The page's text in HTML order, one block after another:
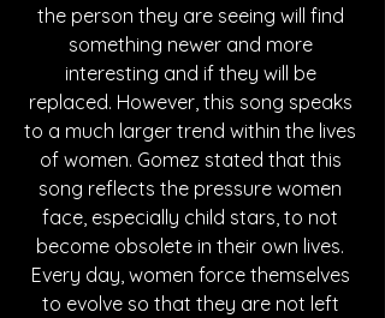
the person they are seeing will find
something newer and more
interesting and if they will be
replaced. However, this song speaks
to a much larger trend within the lives
of women. Gomez stated that this
song reflects the pressure women
face, especially child stars, to not
become obsolete in their own lives.
Every day, women force themselves
to evolve so that they are not left